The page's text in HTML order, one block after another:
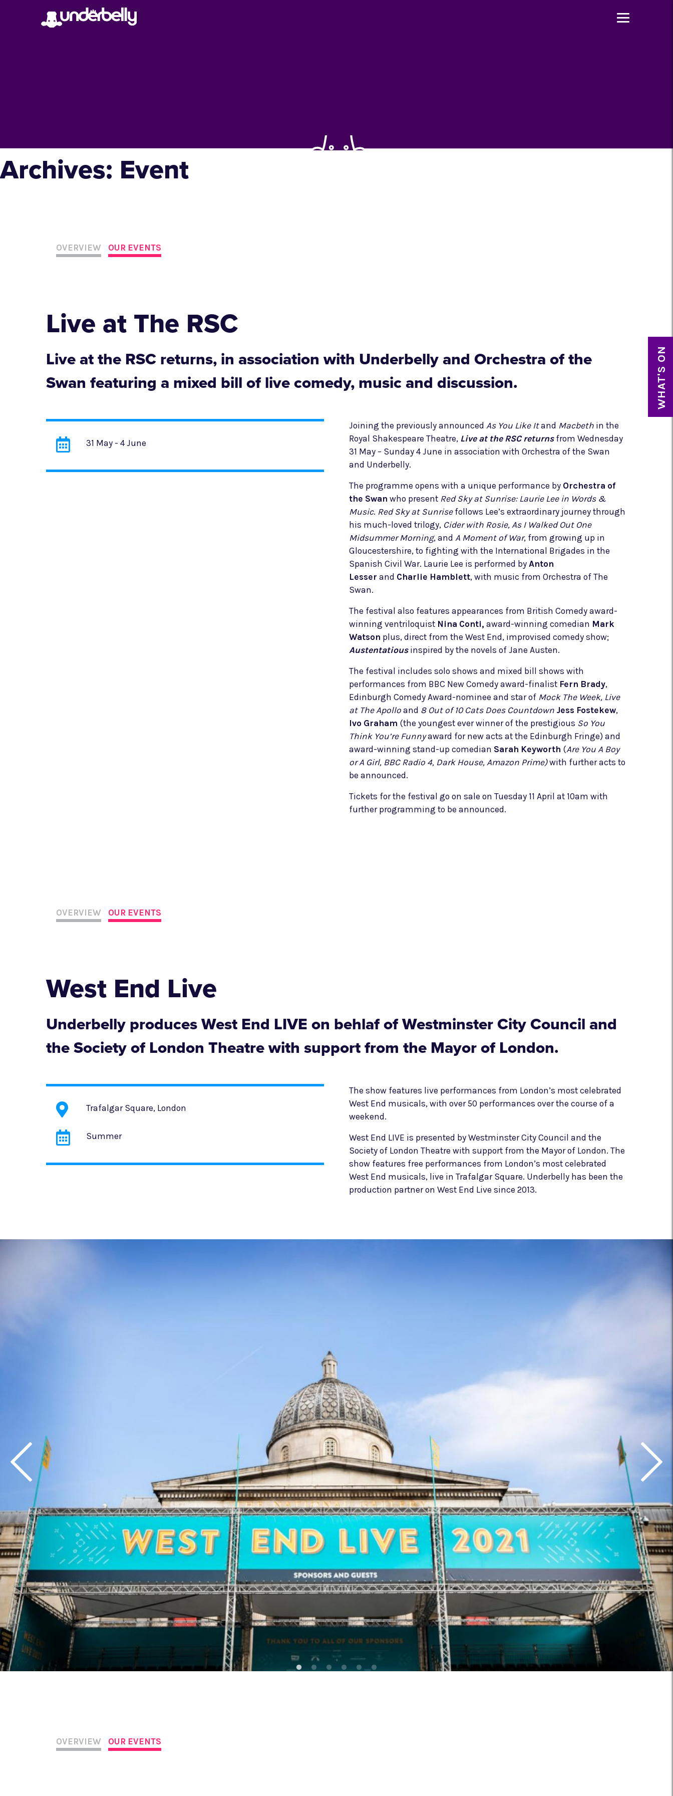
Archives: Event
OVERVIEW OUR EVENTS
Live at The RSC
Live at the RSC returns, in association with Underbelly and Orchestra of the
Swan featuring a mixed bill of live comedy, music and discussion.
31 May - 4 June
Joining the previously announced As You Like Itand Macbeth in the
Royal Shakespeare Theatre, Live at the RSC returnsfrom Wednesday
31 May – Sunday 4 June in association with Orchestra of the Swan
and Underbelly.
The programme opens with a unique performance by Orchestra of
the Swan who present Red Sky at Sunrise: Laurie Lee in Words &
Music. Red Sky at Sunrisefollows Lee’s extraordinary journey through
his much-loved trilogy, Cider with Rosie, As I Walked Out One
Midsummer Morning, and A Moment of War, from growing up in
Gloucestershire, to fighting with the International Brigades in the
Spanish Civil War. Laurie Lee is performed by Anton
Lesser and Charlie Hamblett, with music from Orchestra of The
Swan.
The festival also features appearances from British Comedy award-
winning ventriloquist Nina Conti, award-winning comedian Mark
Watson plus, direct from the West End, improvised comedy show;
Austentatious inspired by the novels of Jane Austen.
The festival includes solo shows and mixed bill shows with
performances from BBC New Comedy award-finalist Fern Brady,
Edinburgh Comedy Award-nominee and star of Mock The Week, Live
at The Apollo and 8 Out of 10 Cats Does Countdown Jess Fostekew,
Ivo Graham (the youngest ever winner of the prestigious So You
Think You’re Funnyaward for new acts at the Edinburgh Fringe) and
award-winning stand-up comedian Sarah Keyworth (Are You A Boy
or A Girl, BBC Radio 4, Dark House, Amazon Prime)with further acts to
be announced.
Tickets for the festival go on sale on Tuesday 11 April at 10am with
further programming to be announced.
OVERVIEW OUR EVENTS
West End Live
Underbelly produces West End LIVE on behlaf of Westminster City Council and
the Society of London Theatre with support from the Mayor of London.
Trafalgar Square, London
Summer
The show features live performances from London’s most celebrated
West End musicals, with over 50 performances over the course of a
weekend.
West End LIVE is presented by Westminster City Council and the
Society of London Theatre with support from the Mayor of London. The
show features free performances from London’s most celebrated
West End musicals, live in Trafalgar Square. Underbelly has been the
production partner on West End Live since 2013.
OVERVIEW OUR EVENTS
WHAT'S ON